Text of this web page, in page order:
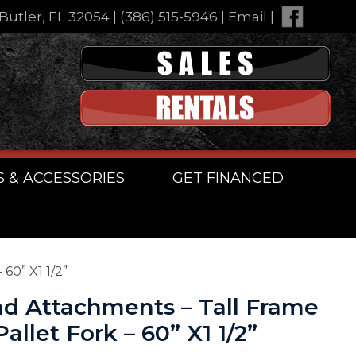
FL 32054| (386) 515-5946 Email
& ACCESSORIES GET FINANCED
X1 1/2”
Attachments – Tall Frame
Fork – 60” X1 1/2”